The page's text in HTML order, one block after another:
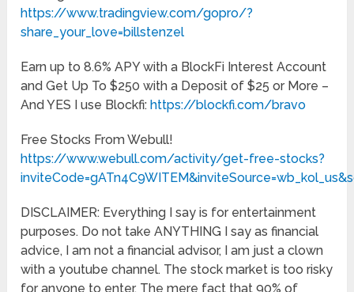
https://www.tradingview.com/gopro/?
share_your_love=billstenzel
Earn up to 8.6% APY with a BlockFi Interest Account
and Get Up To $250 with a Deposit of $25 or More –
And YES I use Blockfi:https://blockfi.com/bravo
Free Stocks From Webull!
https://www.webull.com/activity/get-free-stocks?
DISCLAIMER: Everything I say is for entertainment
purposes. Do not take ANYTHING I say as financial
advice, I am not a financial advisor, I am just a clown
with a youtube channel. The stock market is too risky
for anyone to enter. The mere fact that 90% of